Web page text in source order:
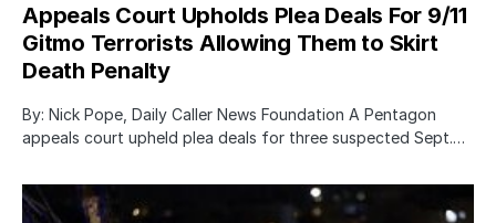
Appeals Court Upholds Plea Deals For 9/11
Gitmo Terrorists Allowing Them to Skirt
Death Penalty
By: Nick Pope, Daily Caller News Foundation A Pentagon
appeals court upheld plea deals for three suspected Sept.…